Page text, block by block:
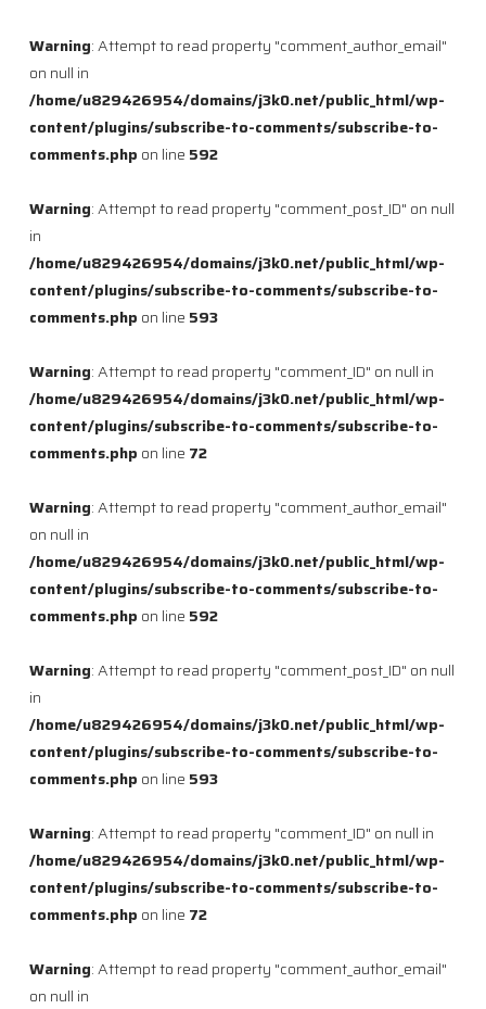
Warning: Attempt to read property "comment_author_email"
on null in
/home/u829426954/domains/j3k0.net/public_html/wp-
content/plugins/subscribe-to-comments/subscribe-to-
comments.php on line 592
Warning: Attempt to read property "comment_post_ID" on null
in
/home/u829426954/domains/j3k0.net/public_html/wp-
content/plugins/subscribe-to-comments/subscribe-to-
comments.php on line 593
Warning: Attempt to read property "comment_ID" on null in
/home/u829426954/domains/j3k0.net/public_html/wp-
content/plugins/subscribe-to-comments/subscribe-to-
comments.php on line 72
Warning: Attempt to read property "comment_author_email"
on null in
/home/u829426954/domains/j3k0.net/public_html/wp-
content/plugins/subscribe-to-comments/subscribe-to-
comments.php on line 592
Warning: Attempt to read property "comment_post_ID" on null
in
/home/u829426954/domains/j3k0.net/public_html/wp-
content/plugins/subscribe-to-comments/subscribe-to-
comments.php on line 593
Warning: Attempt to read property "comment_ID" on null in
/home/u829426954/domains/j3k0.net/public_html/wp-
content/plugins/subscribe-to-comments/subscribe-to-
comments.php on line 72
Warning: Attempt to read property "comment_author_email"
on null in